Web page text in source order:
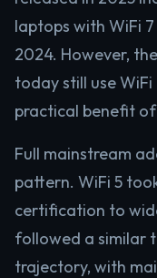
laptops with WiFi
2024. However,
today still use
practical benefit
Full mainstream
pattern. WiFi 5
certification to
followed a similar
trajectory, with